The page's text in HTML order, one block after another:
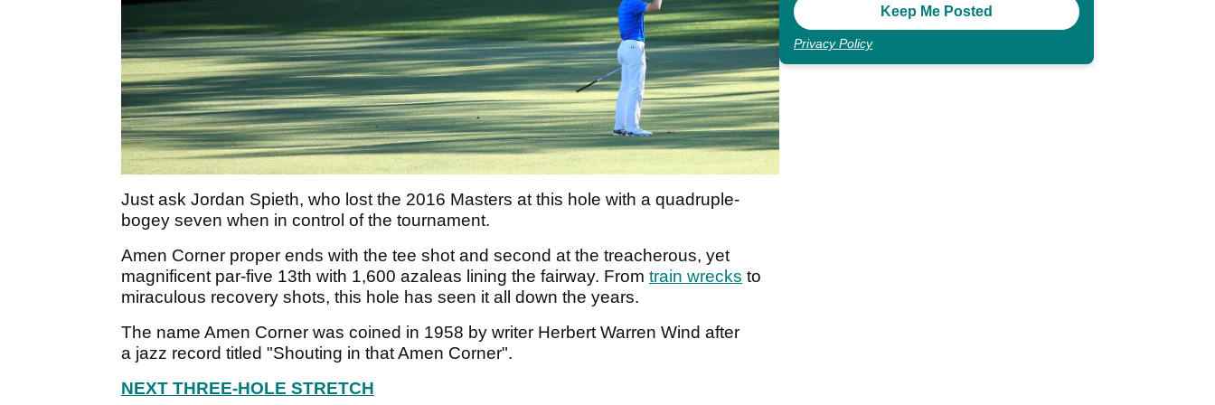
Just ask Jordan Spieth, who lost the 2016 Masters at this hole with a quadruple-
bogey seven when in control of the tournament.
Amen Corner proper ends with the tee shot and second at the treacherous, yet
magnificent par-five 13th with 1,600 azaleas lining the fairway. From train wrecks to
miraculous recovery shots, this hole has seen it all down the years.
The name Amen Corner was coined in 1958 by writer Herbert Warren Wind after
a jazz record titled "Shouting in that Amen Corner".
NEXT THREE-HOLE STRETCH
Privacy Policy